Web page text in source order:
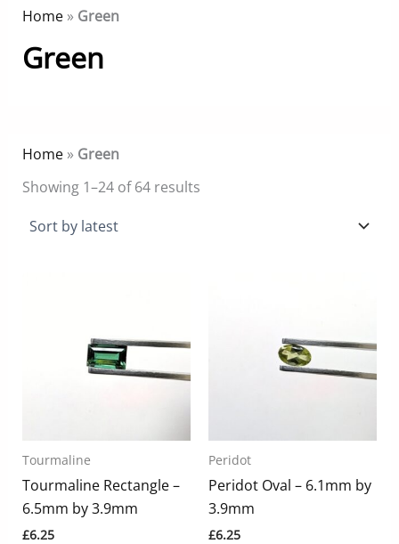
Home» Green
Green
Home» Green
Showing 1–24 of 64 resultsSorted
Tourmaline
Tourmaline Rectangle –
6.5mm by 3.9mm
£6.25
Peridot
Peridot Oval – 6.1mm by
3.9mm
£6.25